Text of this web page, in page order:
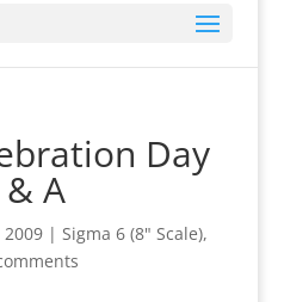
Day
A
2009| Sigma 6 (8" Scale),